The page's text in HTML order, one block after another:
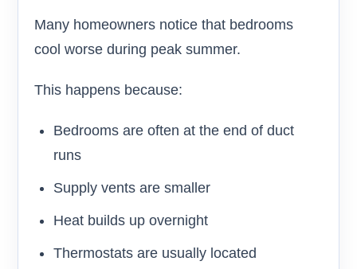
Many homeowners notice that bedrooms
cool worse during peak summer.
This happens because:
Bedrooms are often at the end of duct
runs
Supply vents are smaller
Heat builds up overnight
Thermostats are usually located